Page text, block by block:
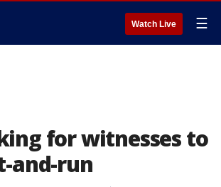
Watch Live ☰
for witnesses to
and-run